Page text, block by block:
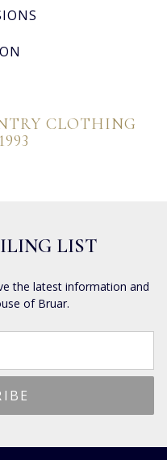
CLOTHING
LIST
the latest information and
of Bruar.